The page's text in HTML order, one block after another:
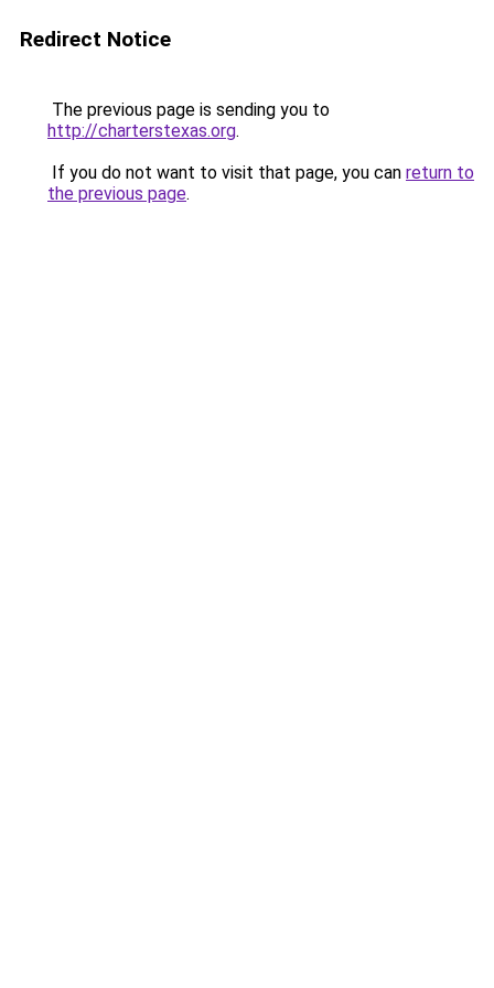
Redirect Notice
The previous page is sending you to
http://charterstexas.org.
If you do not want to visit that page, you can return to
the previous page.